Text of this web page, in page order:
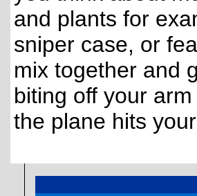
and plants for
sniper case, or
mix together and
biting off your
the plane hits